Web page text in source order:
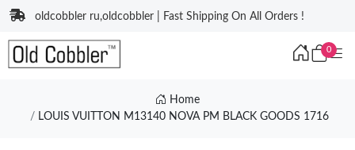
oldcobbler ru,oldcobbler | Fast Shipping On All Orders !
0
Home
LOUIS VUITTON M13140 NOVA PM BLACK GOODS 1716